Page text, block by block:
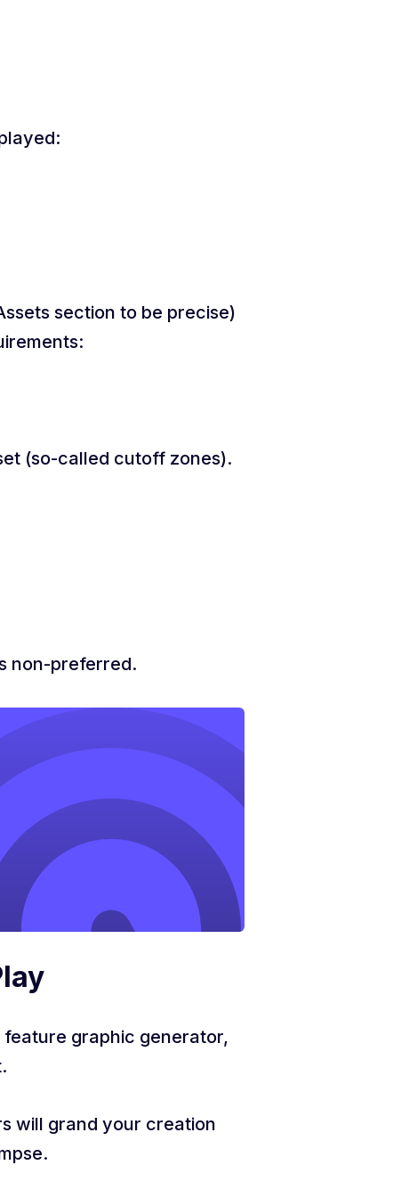
section to be precise)
(so-called cutoff zones).
non-preferred.
graphic generator,
will grand your creation